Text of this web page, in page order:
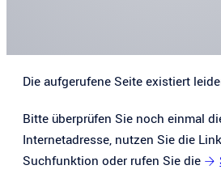
Die aufgerufene Seite existiert
Bitte überprüfen Sie noch einmal
Internetadresse, nutzen Sie die
Suchfunktion oder rufen Sie die